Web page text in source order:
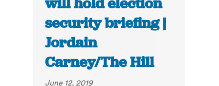
security briefing |
Jordain
Carney/The Hill
June 12, 2019